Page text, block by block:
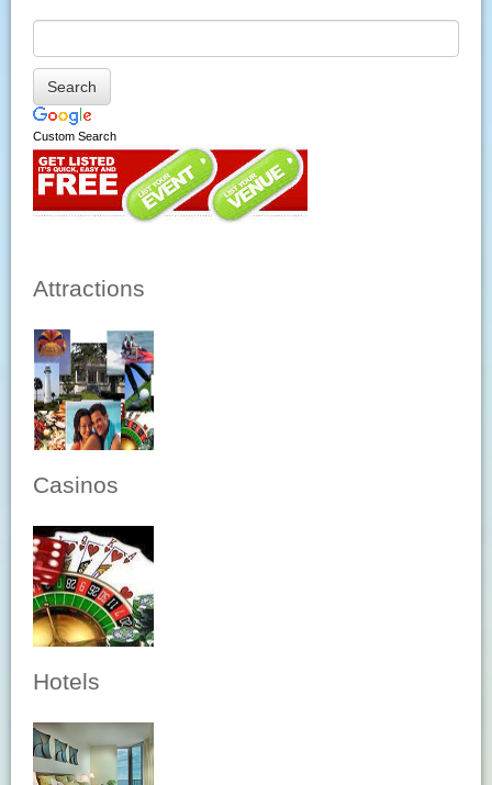
Custom Search
Attractions
Casinos
Hotels